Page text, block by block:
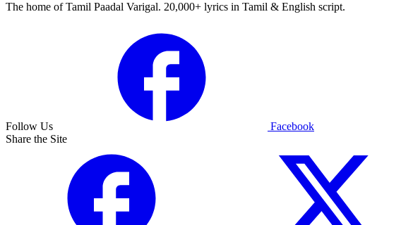
The home of Tamil Paadal Varigal. 20,000+ lyrics in Tamil & English script.
Follow Us
Facebook
Share the Site